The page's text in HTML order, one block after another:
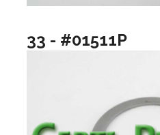
33 - #01511P